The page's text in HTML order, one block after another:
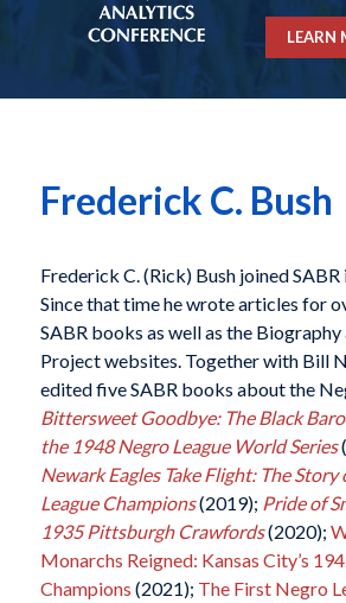
LEARN
Frederick C. Bush
Frederick C. (Rick) Bush joined
Since that time he wrote articles for
SABR books as well as the Biography
Project websites. Together with Bill
edited five SABR books about the
Bittersweet Goodbye: The Black
the 1948 Negro League World Series
Newark Eagles Take Flight: The
League Champions(2019); Pride of
1935 Pittsburgh Crawfords(2020);
Monarchs Reigned: Kansas City’s
Champions (2021); The First Negro